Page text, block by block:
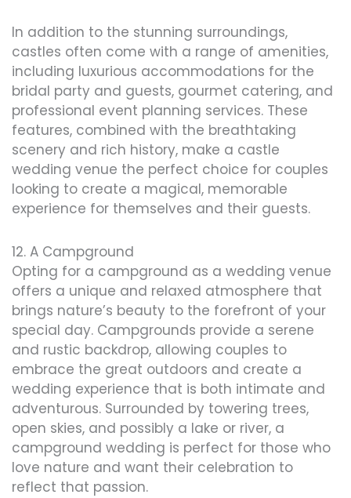
In addition to the stunning surroundings,
castles often come with a range of amenities,
including luxurious accommodations for the
bridal party and guests, gourmet catering, and
professional event planning services. These
features, combined with the breathtaking
scenery and rich history, make a castle
wedding venue the perfect choice for couples
looking to create a magical, memorable
experience for themselves and their guests.
12. A Campground
Opting for a campground as a wedding venue
offers a unique and relaxed atmosphere that
brings nature’s beauty to the forefront of your
special day. Campgrounds provide a serene
and rustic backdrop, allowing couples to
embrace the great outdoors and create a
wedding experience that is both intimate and
adventurous. Surrounded by towering trees,
open skies, and possibly a lake or river, a
campground wedding is perfect for those who
love nature and want their celebration to
reflect that passion.